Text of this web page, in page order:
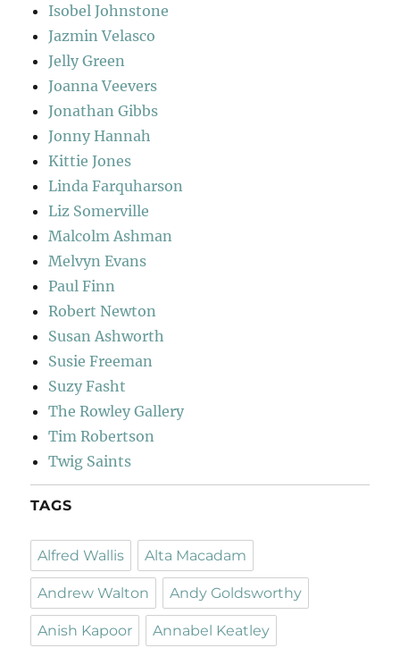
Isobel Johnstone
Jazmin Velasco
Jelly Green
Joanna Veevers
Jonathan Gibbs
Jonny Hannah
Kittie Jones
Linda Farquharson
Liz Somerville
Malcolm Ashman
Melvyn Evans
Paul Finn
Robert Newton
Susan Ashworth
Susie Freeman
Suzy Fasht
The Rowley Gallery
Tim Robertson
Twig Saints
TAGS
Alfred Wallis Alta Macadam
Andrew Walton Andy Goldsworthy
Anish Kapoor Annabel Keatley